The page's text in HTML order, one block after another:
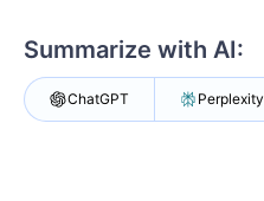
Summarize with AI:
ChatGPT Perplexity